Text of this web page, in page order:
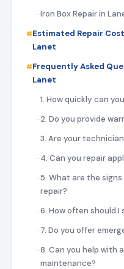
Iron Box Repair in
Estimated Repair
Lanet
Frequently Asked
Lanet
1. How quickly can
2. Do you provide
3. Are your
4. Can you repair
5. What are the
repair?
6. How often should I
7. Do you offer
8. Can you help with
maintenance?